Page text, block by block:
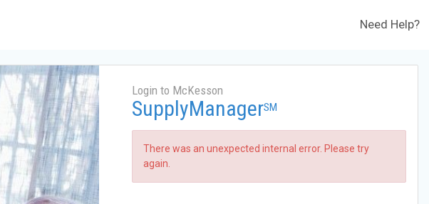
Need Help?
Login to McKesson
SupplyManagerSM
There was an unexpected internal error. Please try
again.